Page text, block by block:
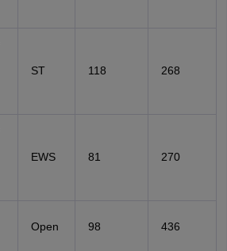
ST 118 268
EWS 81 270
Open 98 436